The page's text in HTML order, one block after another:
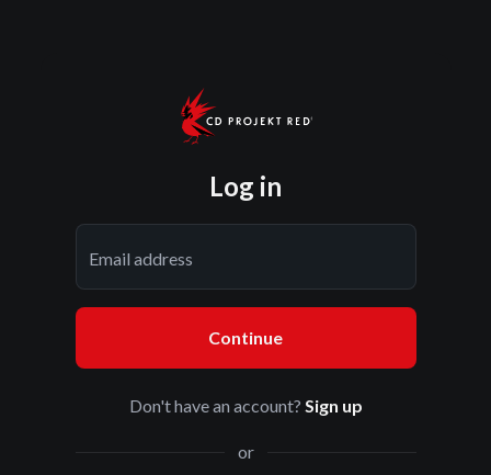
Log in
Email address
Continue
Don't have an account? Sign up
or